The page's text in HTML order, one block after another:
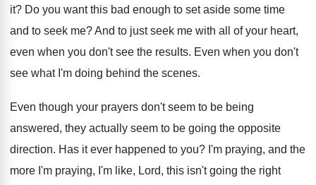
it? Do you want this bad enough to set aside some time
and to seek me?And to just seek me with all of your heart,
even when you don't see the results. Even when you don't
see what I'm doing behind the scenes.
Even though your prayers don't seem to be being
answered, they actually seem to be going the opposite
direction. Has it ever happened to you? I'm praying, and the
more I'm praying, I'm like, Lord, this isn't going the right